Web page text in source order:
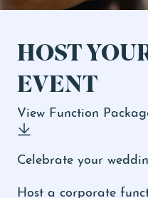
HOST
EVENT
View Function
Celebrate your
Host a corporate